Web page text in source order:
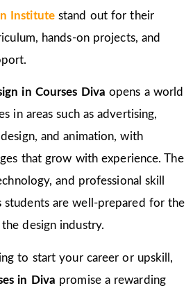
Institutestand out for their
hands-on projects, and
in Courses Diva opens a world
in areas such as advertising,
and animation, with
that grow with experience. The
and professional skill
students are well-prepared for the
design industry.
to start your career or upskill,
in Diva promise a rewarding